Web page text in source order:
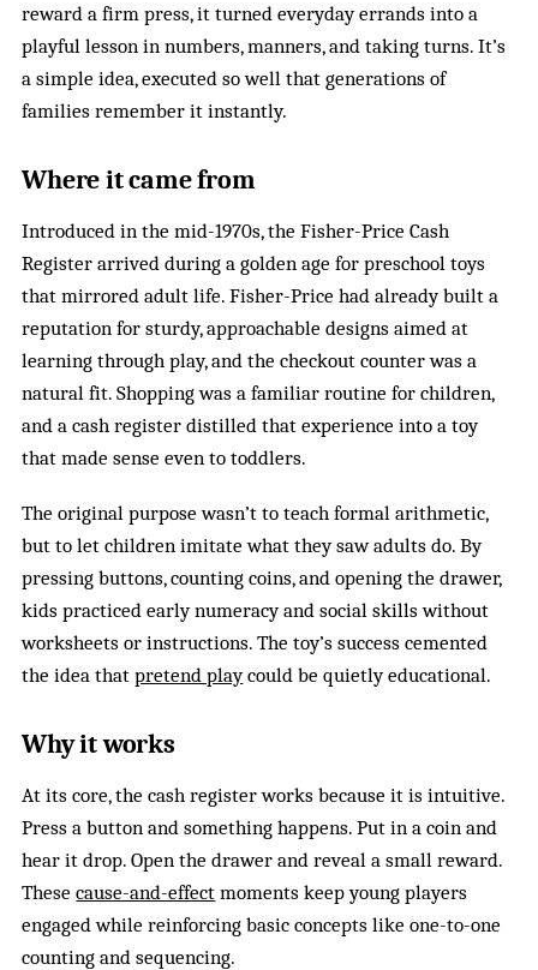
reward a firm press, it turned everyday errands into a
playful lesson in numbers, manners, and taking turns. It’s
a simple idea, executed so well that generations of
families remember it instantly.
Where it came from
Introduced in the mid-1970s, the Fisher-Price Cash
Register arrived during a golden age for preschool toys
that mirrored adult life. Fisher-Price had already built a
reputation for sturdy, approachable designs aimed at
learning through play, and the checkout counter was a
natural fit. Shopping was a familiar routine for children,
and a cash register distilled that experience into a toy
that made sense even to toddlers.
The original purpose wasn’t to teach formal arithmetic,
but to let children imitate what they saw adults do. By
pressing buttons, counting coins, and opening the drawer,
kids practiced early numeracy and social skills without
worksheets or instructions. The toy’s success cemented
the idea thatpretend playcould be quietly educational.
Why it works
At its core, the cash register works because it is intuitive.
Press a button and something happens. Put in a coin and
hear it drop. Open the drawer and reveal a small reward.
Thesecause-and-effect moments keep young players
engaged while reinforcing basic concepts like one-to-one
counting and sequencing.